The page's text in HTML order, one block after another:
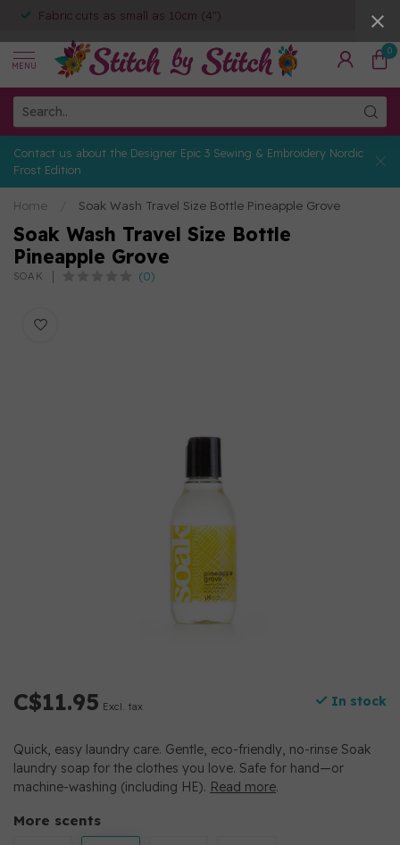
Fabric cuts as small as 10cm (4")
MENU
0
Contact us about the Designer Epic 3 Sewing & Embroidery Nordic
Frost Edition
Home Soak Wash Travel Size Bottle Pineapple Grove
Soak Wash Travel Size Bottle
Pineapple Grove
SOAK (0)
C$11.95 Excl. tax In stock
Quick, easy laundry care. Gentle, eco-friendly, no-rinse Soak
laundry soap for the clothes you love. Safe for hand—or
machine-washing (including HE). Read more.
More scents